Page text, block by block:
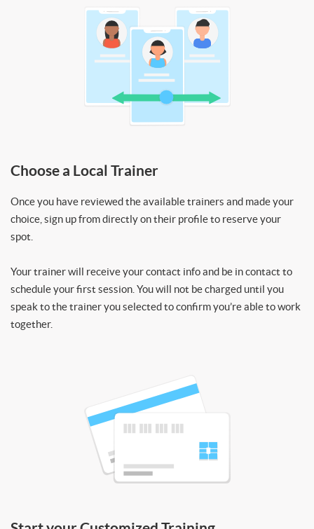
Choose a Local Trainer
Once you have reviewed the available trainers and made your
choice, sign up from directly on their profile to reserve your
spot.
Your trainer will receive your contact info and be in contact to
schedule your first session. You will not be charged until you
speak to the trainer you selected to confirm you’re able to work
together.